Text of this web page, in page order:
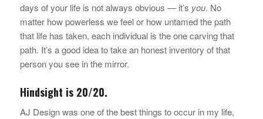
days of your life is not always obvious — it’s you. No
matter how powerless we feel or how untamed the path
that life has taken, each individual is the one carving that
path. It’s a good idea to take an honest inventory of that
person you see in the mirror.
Hindsight is 20/20.
AJ Design was one of the best things to occur in my life,